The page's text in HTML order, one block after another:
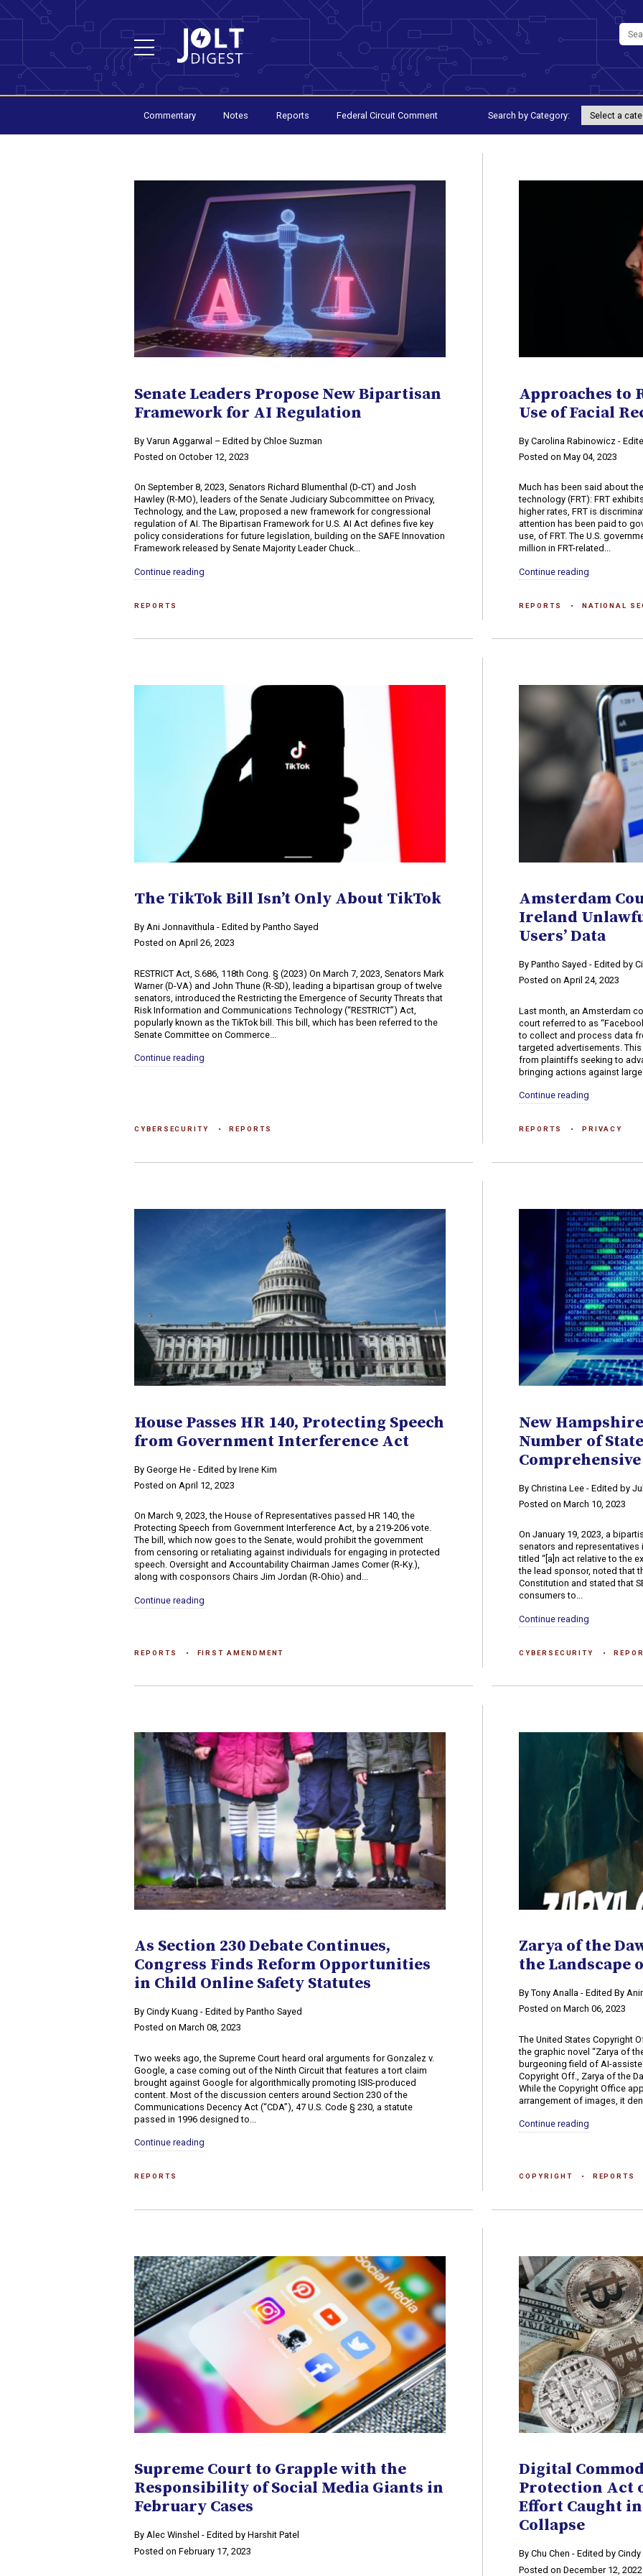
Commentary Notes Reports Federal Circuit Comment Search by Category:
Senate Leaders Propose New Bipartisan
Framework for AI Regulation
By Varun Aggarwal – Edited by Chloe Suzman
Posted on October 12, 2023
On September 8, 2023, Senators Richard Blumenthal (D-CT) and Josh
Hawley (R-MO), leaders of the Senate Judiciary Subcommittee on Privacy,
Technology, and the Law, proposed a new framework for congressional
regulation of AI. The Bipartisan Framework for U.S. AI Act defines five key
policy considerations for future legislation, building on the SAFE Innovation
Framework released by Senate Majority Leader Chuck...
Continue reading
REPORTS
Approaches to
Use of Facial
By Carolina Rabinowicz -
Posted on May 04, 2023
Much has been said about
technology (FRT): FRT
higher rates, FRT is
attention has been paid to
use, of FRT. The U.S.
million in FRT-related...
Continue reading
REPORTS NATIONAL
The TikTok Bill Isn’t Only About TikTok
By Ani Jonnavithula - Edited by Pantho Sayed
Posted on April 26, 2023
RESTRICT Act, S.686, 118th Cong. § (2023) On March 7, 2023, Senators Mark
Warner (D-VA) and John Thune (R-SD), leading a bipartisan group of twelve
senators, introduced the Restricting the Emergence of Security Threats that
Risk Information and Communications Technology (“RESTRICT”) Act,
popularly known as the TikTok bill. This bill, which has been referred to the
Senate Committee on Commerce...
Continue reading
CYBERSECURITY REPORTS
Amsterdam
Ireland
Users’ Data
By Pantho Sayed - Edited by
Posted on April 24, 2023
Last month, an Amsterdam
court referred to as
to collect and process data
targeted advertisements.
from plaintiffs seeking to
bringing actions against
Continue reading
REPORTS PRIVACY
House Passes HR 140, Protecting Speech
from Government Interference Act
By George He - Edited by Irene Kim
Posted on April 12, 2023
On March 9, 2023, the House of Representatives passed HR 140, the
Protecting Speech from Government Interference Act, by a 219-206 vote.
The bill, which now goes to the Senate, would prohibit the government
from censoring or retaliating against individuals for engaging in protected
speech. Oversight and Accountability Chairman James Comer (R-Ky.),
along with cosponsors Chairs Jim Jordan (R-Ohio) and...
Continue reading
REPORTS FIRST AMENDMENT
New
Number of
By Christina Lee - Edited by
Posted on March 10, 2023
On January 19, 2023, a
senators and representatives
titled “[a]n act relative to the
the lead sponsor, noted that
Constitution and stated that
consumers to...
Continue reading
CYBERSECURITY
As Section 230 Debate Continues,
Congress Finds Reform Opportunities
in Child Online Safety Statutes
By Cindy Kuang - Edited by Pantho Sayed
Posted on March 08, 2023
Two weeks ago, the Supreme Court heard oral arguments for Gonzalez v.
Google, a case coming out of the Ninth Circuit that features a tort claim
brought against Google for algorithmically promoting ISIS-produced
content. Most of the discussion centers around Section 230 of the
Communications Decency Act (“CDA”), 47 U.S. Code § 230, a statute
passed in 1996 designed to...
Continue reading
REPORTS
Zarya of the
the Landscape
By Tony Analla - Edited By
Posted on March 06, 2023
The United States Copyright
the graphic novel “Zarya of
burgeoning field of AI-
Copyright Off., Zarya of the
While the Copyright Office
arrangement of images, it
Continue reading
COPYRIGHT REPORTS
Supreme Court to Grapple with the
Responsibility of Social Media Giants in
February Cases
By Alec Winshel - Edited by Harshit Patel
Posted on February 17, 2023
Digital
Protection Act
Effort Caught
Collapse
​By Chu Chen - Edited by
Posted on December 12, 2022